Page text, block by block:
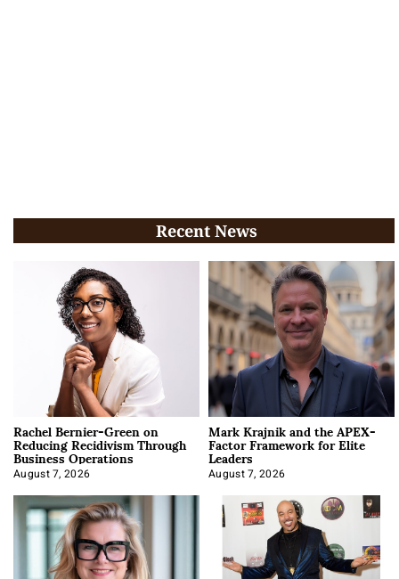
Recent News
Rachel Bernier-Green on
Reducing Recidivism Through
Business Operations
August 7, 2026
Mark Krajnik and the APEX-
Factor Framework for Elite
Leaders
August 7, 2026